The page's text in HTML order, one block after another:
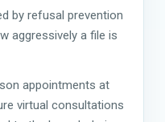
by refusal prevention
aggressively a file is
appointments at
virtual consultations